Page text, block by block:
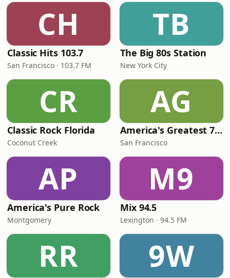
CH
Classic Hits 103.7
San Francisco · 103.7 FM
TB
The Big 80s Station
New York City
CR
Classic Rock Florida
Coconut Creek
AG
America's Greatest 70s Hits
San Francisco
AP
America's Pure Rock
Montgomery
M9
Mix 94.5
Lexington · 94.5 FM
RR 9W